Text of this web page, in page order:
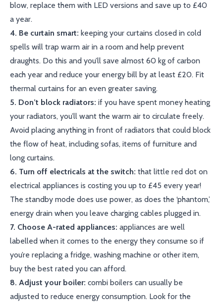
blow, replace them with LED versions and save up to £40
a year.
4. Be curtain smart: keeping your curtains closed in cold
spells will trap warm air in a room and help prevent
draughts. Do this and you’ll save almost 60 kg of carbon
each year and reduce your energy bill by at least £20. Fit
thermal curtains for an even greater saving.
5. Don’t block radiators: if you have spent money heating
your radiators, you’ll want the warm air to circulate freely.
Avoid placing anything in front of radiators that could block
the flow of heat, including sofas, items of furniture and
long curtains.
6. Turn off electricals at the switch: that little red dot on
electrical appliances is costing you up to £45 every year!
The standby mode does use power, as does the ‘phantom,’
energy drain when you leave charging cables plugged in.
7. Choose A-rated appliances: appliances are well
labelled when it comes to the energy they consume so if
you’re replacing a fridge, washing machine or other item,
buy the best rated you can afford.
8. Adjust your boiler: combi boilers can usually be
adjusted to reduce energy consumption. Look for the